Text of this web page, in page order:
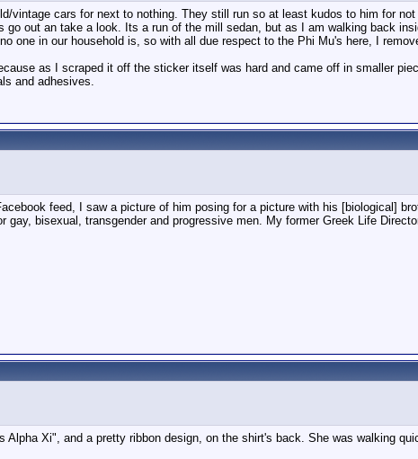
vintage cars for next to nothing. They still run so at least kudos to him for
go out an take a look. Its a run of the mill sedan, but as I am walking back
one in our household is, so with all due respect to the Phi Mu's here, I
as I scraped it off the sticker itself was hard and came off in smaller
and adhesives.
feed, I saw a picture of him posing for a picture with his [biological]
bisexual, transgender and progressive men. My former Greek Life
Alpha Xi", and a pretty ribbon design, on the shirt's back. She was walking